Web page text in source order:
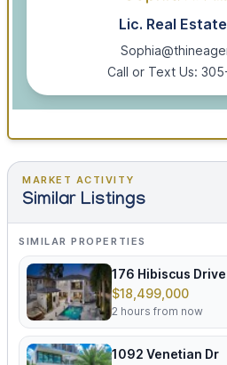
Lic. Real
Call or Text Us:
MARKET ACTIVITY
Similar Listings
SIMILAR PROPERTIES
176 Hibiscus Drive
$18,499,000
2 hours from now
1092 Venetian Dr